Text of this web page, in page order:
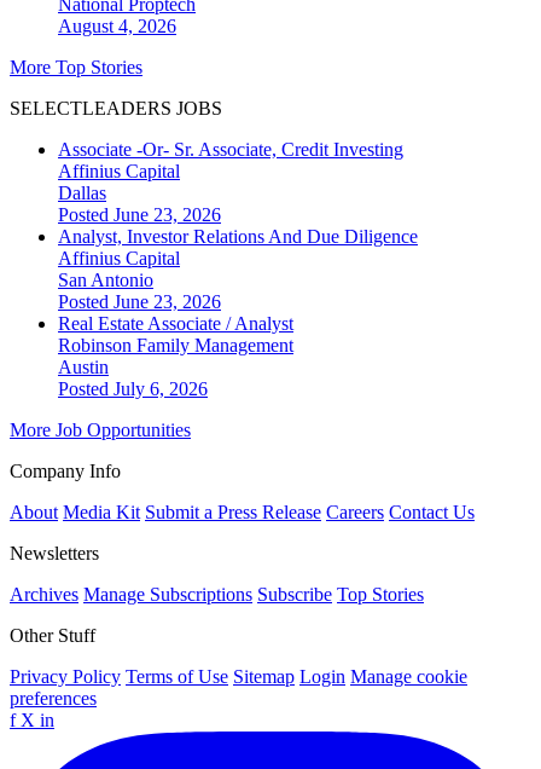
National Proptech
August 4, 2026
More Top Stories
SELECTLEADERS JOBS
Associate -Or- Sr. Associate, Credit Investing
Affinius Capital
Dallas
Posted June 23, 2026
Analyst, Investor Relations And Due Diligence
Affinius Capital
San Antonio
Posted June 23, 2026
Real Estate Associate / Analyst
Robinson Family Management
Austin
Posted July 6, 2026
More Job Opportunities
Company Info
About Media Kit Submit a Press Release Careers Contact Us
Newsletters
Archives Manage Subscriptions Subscribe Top Stories
Other Stuff
Privacy Policy Terms of Use Sitemap Login Manage cookie
preferences
f X in